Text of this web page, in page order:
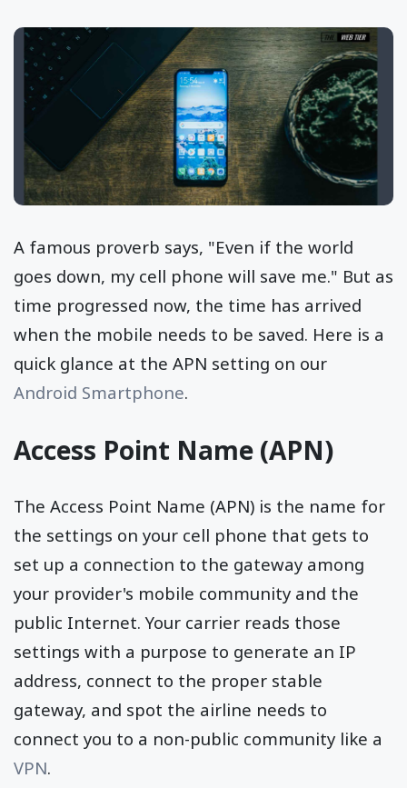
A famous proverb says, "Even if the world
goes down, my cell phone will save me." But as
time progressed now, the time has arrived
when the mobile needs to be saved. Here is a
quick glance at the APN setting on our
Android Smartphone.
Access Point Name (APN)
The Access Point Name (APN) is the name for
the settings on your cell phone that gets to
set up a connection to the gateway among
your provider's mobile community and the
public Internet. Your carrier reads those
settings with a purpose to generate an IP
address, connect to the proper stable
gateway, and spot the airline needs to
connect you to a non-public community like a
VPN.